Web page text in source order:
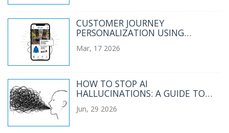
CUSTOMER JOURNEY
PERSONALIZATION USING
SEGMENTATION AND CONTENT
Mar, 17 2026
HOW TO STOP AI
HALLUCINATIONS: A GUIDE TO
EXTRACTIVE PROMPTING
Jun, 29 2026